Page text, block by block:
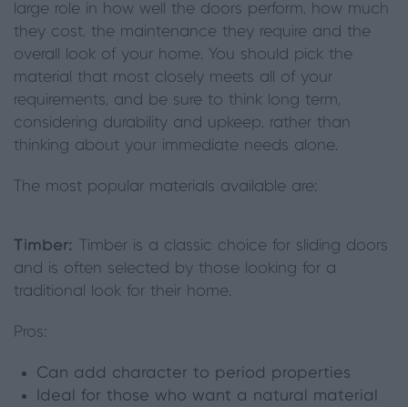
large role in how well the doors perform, how much
they cost, the maintenance they require and the
overall look of your home. You should pick the
material that most closely meets all of your
requirements, and be sure to think long term,
considering durability and upkeep, rather than
thinking about your immediate needs alone.
The most popular materials available are:
Timber:
Timber is a classic choice for sliding doors
and is often selected by those looking for a
traditional look for their home.
Pros:
Can add character to period properties
Ideal for those who want a natural material